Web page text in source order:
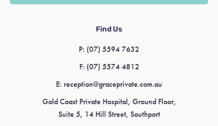
Find Us
P: (07) 5594 7632
F: (07) 5574 4812
E: reception@graceprivate.com.au
Gold Coast Private Hospital, Ground Floor,
Suite 5, 14 Hill Street, Southport